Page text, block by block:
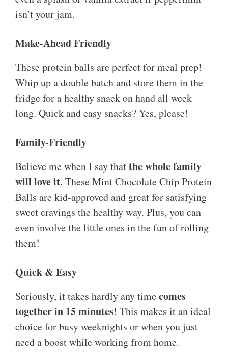
isn’t your jam.
Make-Ahead Friendly
These protein balls are perfect for meal prep!
Whip up a double batch and store them in the
fridge for a healthy snack on hand all week
long. Quick and easy snacks? Yes, please!
Family-Friendly
Believe me when I say thatthe whole family
will love it. These Mint Chocolate Chip Protein
Balls are kid-approved and great for satisfying
sweet cravings the healthy way. Plus, you can
even involve the little ones in the fun of rolling
them!
Quick & Easy
Seriously, it takes hardly any timecomes
together in 15 minutes! This makes it an ideal
choice for busy weeknights or when you just
need a boost while working from home.